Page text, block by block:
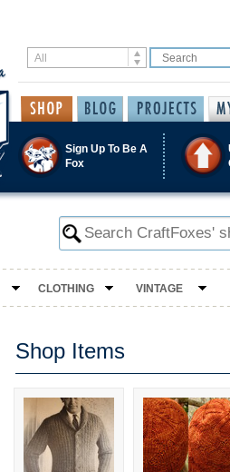
Sign Up To Be A
Fox
CLOTHING VINTAGE
Shop Items